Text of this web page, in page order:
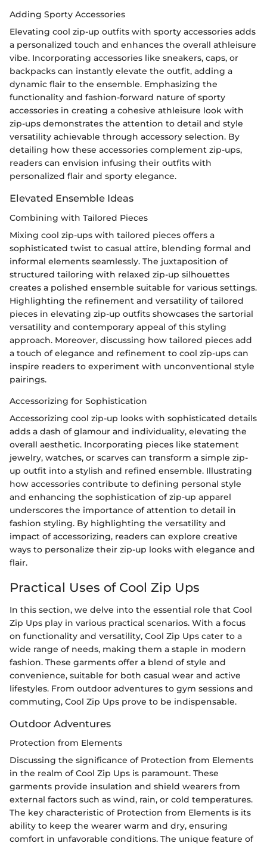
Adding Sporty Accessories
Elevating cool zip-up outfits with sporty accessories adds
a personalized touch and enhances the overall athleisure
vibe. Incorporating accessories like sneakers, caps, or
backpacks can instantly elevate the outfit, adding a
dynamic flair to the ensemble. Emphasizing the
functionality and fashion-forward nature of sporty
accessories in creating a cohesive athleisure look with
zip-ups demonstrates the attention to detail and style
versatility achievable through accessory selection. By
detailing how these accessories complement zip-ups,
readers can envision infusing their outfits with
personalized flair and sporty elegance.
Elevated Ensemble Ideas
Combining with Tailored Pieces
Mixing cool zip-ups with tailored pieces offers a
sophisticated twist to casual attire, blending formal and
informal elements seamlessly. The juxtaposition of
structured tailoring with relaxed zip-up silhouettes
creates a polished ensemble suitable for various settings.
Highlighting the refinement and versatility of tailored
pieces in elevating zip-up outfits showcases the sartorial
versatility and contemporary appeal of this styling
approach. Moreover, discussing how tailored pieces add
a touch of elegance and refinement to cool zip-ups can
inspire readers to experiment with unconventional style
pairings.
Accessorizing for Sophistication
Accessorizing cool zip-up looks with sophisticated details
adds a dash of glamour and individuality, elevating the
overall aesthetic. Incorporating pieces like statement
jewelry, watches, or scarves can transform a simple zip-
up outfit into a stylish and refined ensemble. Illustrating
how accessories contribute to defining personal style
and enhancing the sophistication of zip-up apparel
underscores the importance of attention to detail in
fashion styling. By highlighting the versatility and
impact of accessorizing, readers can explore creative
ways to personalize their zip-up looks with elegance and
flair.
Practical Uses of Cool Zip Ups
In this section, we delve into the essential role that Cool
Zip Ups play in various practical scenarios. With a focus
on functionality and versatility, Cool Zip Ups cater to a
wide range of needs, making them a staple in modern
fashion. These garments offer a blend of style and
convenience, suitable for both casual wear and active
lifestyles. From outdoor adventures to gym sessions and
commuting, Cool Zip Ups prove to be indispensable.
Outdoor Adventures
Protection from Elements
Discussing the significance of Protection from Elements
in the realm of Cool Zip Ups is paramount. These
garments provide insulation and shield wearers from
external factors such as wind, rain, or cold temperatures.
The key characteristic of Protection from Elements is its
ability to keep the wearer warm and dry, ensuring
comfort in unfavorable conditions. The unique feature of